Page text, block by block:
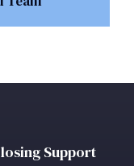
Support